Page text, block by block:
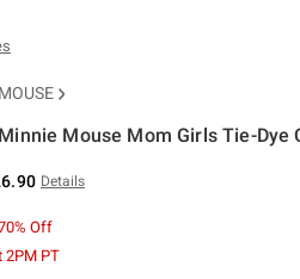
Mouse Mom Girls Tie-Dye
Details
Off
2PM PT